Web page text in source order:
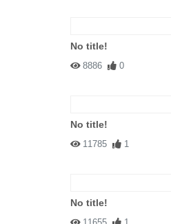
No title!
8886 0
No title!
11785 1
No title!